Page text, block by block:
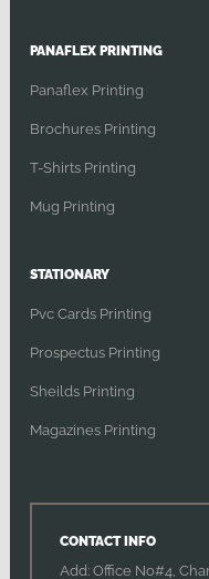
PANAFLEX PRINTING
Panaflex Printing
Brochures Printing
T-Shirts Printing
Mug Printing
STATIONARY
Pvc Cards Printing
Prospectus Printing
Sheilds Printing
Magazines Printing
CONTACT INFO
Add: Office No#4,